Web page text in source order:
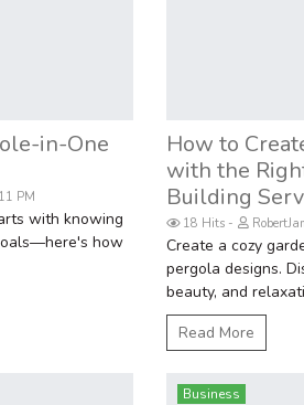
in-One
PM
with knowing
how
How to
with the
Building
18 Hits
Create a cozy
pergola designs.
beauty, and
Read More
Business